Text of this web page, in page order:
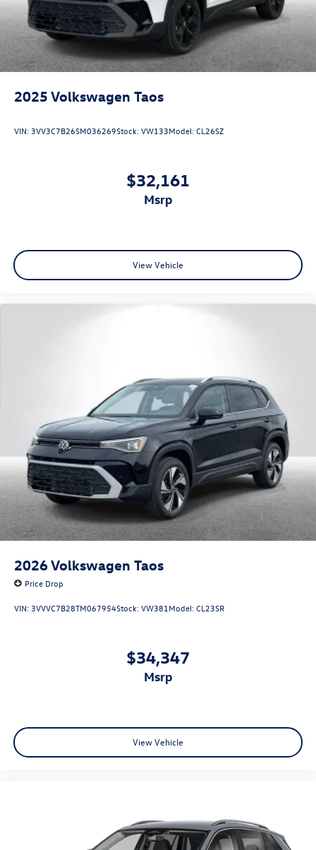
2025 Volkswagen Taos
VIN: 3VV3C7B26SM036269Stock:VW133Model:CL26SZ
$32,161
msrp
View Vehicle
2026Volkswagen Taos
Price Drop
VIN: 3VVVC7B28TM067954Stock:VW381 Model:CL23SR
$34,347
msrp
View Vehicle